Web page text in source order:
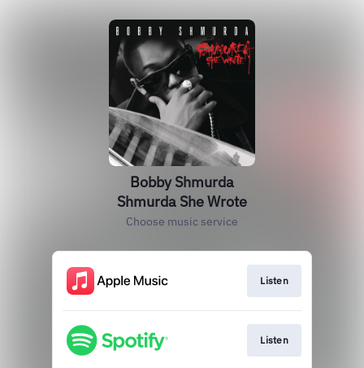
Bobby Shmurda
Shmurda She Wrote
Choose music service
Listen
Listen